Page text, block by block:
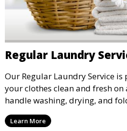
Regular Laundry
Our Regular Laundry Service
your clothes clean and fresh on
handle washing, drying, and
ensure your laundry is ready
it.Learn More